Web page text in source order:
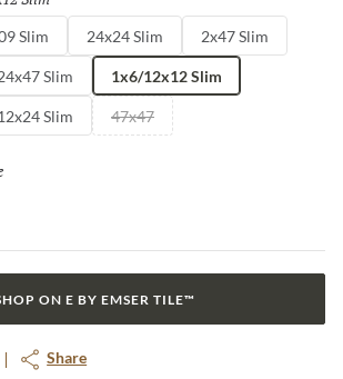
Slim 24x24 Slim 2x47 Slim
Slim 1x6/12x12 Slim
Slim 47x47
ON E BY EMSER TILE™
Share